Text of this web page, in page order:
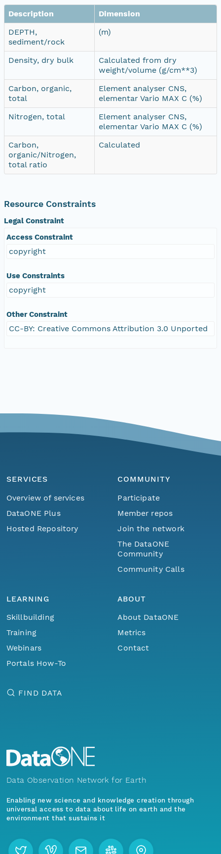
Description
Dimension
DEPTH,
sediment/rock
(m)
Density, dry bulk
Calculated from dry
weight/volume (g/cm**3)
Carbon, organic,
total
Element analyser CNS,
elementar Vario MAX C (%)
Nitrogen, total
Element analyser CNS,
elementar Vario MAX C (%)
Carbon,
organic/Nitrogen,
total ratio
Calculated
Resource Constraints
Legal Constraint
Access Constraint
copyright
Use Constraints
copyright
Other Constraint
CC-BY: Creative Commons Attribution 3.0 Unported
SERVICES
Overview of services
DataONE Plus
Hosted Repository
COMMUNITY
Participate
Member repos
Join the network
The DataONE
Community
Community Calls
LEARNING
Skillbuilding
Training
Webinars
Portals How-To
ABOUT
About DataONE
Metrics
Contact
FIND DATA
Data Observation Network for Earth
Enabling new science and knowledge creation through
universal access to data about life on earth and the
environment that sustains it